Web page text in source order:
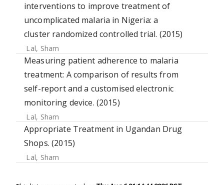
interventions to improve treatment of
uncomplicated malaria in Nigeria: a
cluster randomized controlled trial. (2015)
Lal, Sham
Measuring patient adherence to malaria
treatment: A comparison of results from
self-report and a customised electronic
monitoring device. (2015)
Lal, Sham
Appropriate Treatment in Ugandan Drug
Shops. (2015)
Lal, Sham